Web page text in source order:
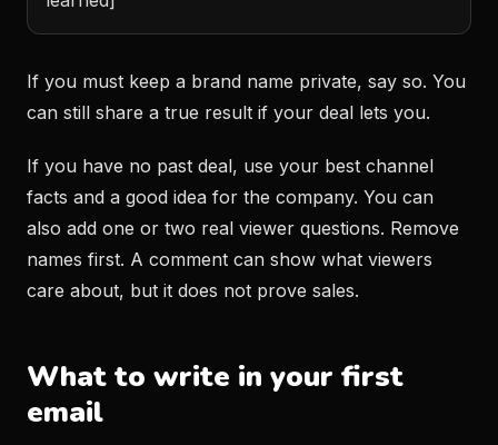
If you must keep a brand name private, say so. You
can still share a true result if your deal lets you.
If you have no past deal, use your best channel
facts and a good idea for the company. You can
also add one or two real viewer questions. Remove
names first. A comment can show what viewers
care about, but it does not prove sales.
What to write in your first
email